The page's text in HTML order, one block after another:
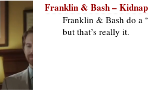
Franklin & Bash –
Franklin & Bash do a
but that’s really it.